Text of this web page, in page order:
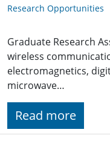
Research Opportunities
Graduate Research
wireless
electromagnetics,
microwave…
Read more